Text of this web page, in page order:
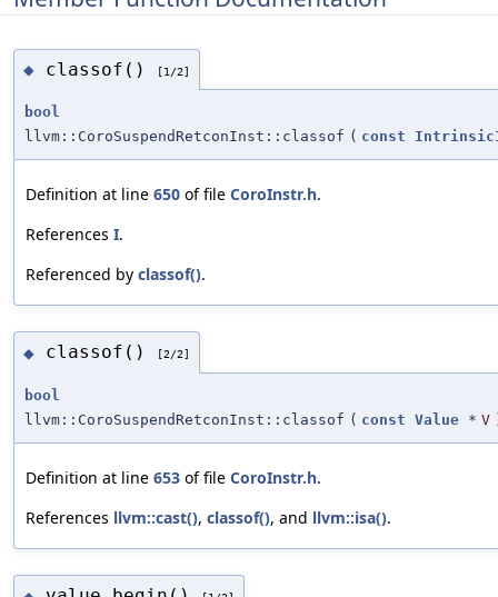
◆ classof() [1/2]
bool
llvm::CoroSuspendRetconInst::classof ( const
Definition at line 650 of file CoroInstr.h.
References I.
Referenced by classof().
◆ classof() [2/2]
bool
llvm::CoroSuspendRetconInst::classof ( const Value * V
Definition at line 653 of file CoroInstr.h.
References llvm::cast(), classof(), and llvm::isa().